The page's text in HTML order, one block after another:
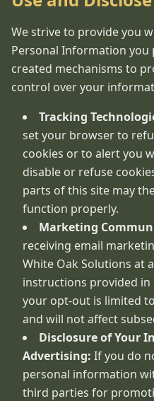
We strive to provide you
Personal Information you
created mechanisms to
control over your
Tracking
set your browser to
cookies or to alert you
disable or refuse
parts of this site may
function properly.
Marketing
receiving email
White Oak Solutions at
instructions provided in
your opt-out is limited
and will not affect
Disclosure of Your
Advertising: If you do
personal information
third parties for